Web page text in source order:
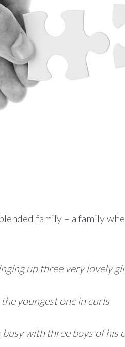
family – a family
up three very lovely
youngest one in curls
busy with three boys of his